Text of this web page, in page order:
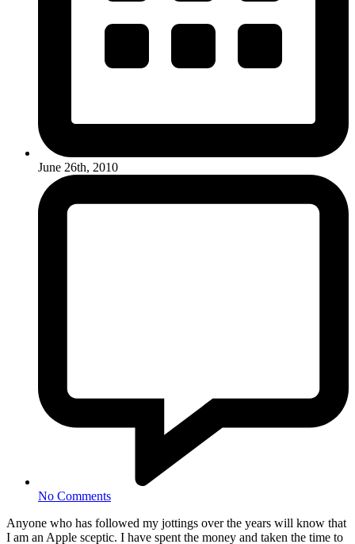
June 26th, 2010
No Comments
Anyone who has followed my jottings over the years will know that
I am an Apple sceptic. I have spent the money and taken the time to